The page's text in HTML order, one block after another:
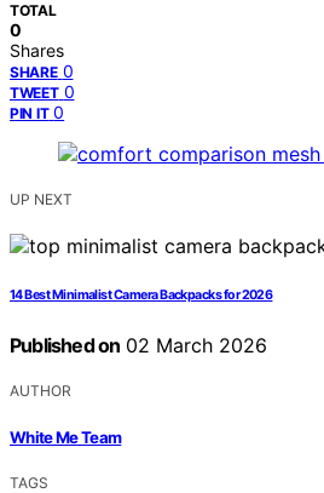
TOTAL
0
Shares
SHARE 0
TWEET 0
PIN IT 0
UP NEXT
14 Best Minimalist Camera Backpacks for 2026
Published on 02 March 2026
AUTHOR
White Me Team
TAGS